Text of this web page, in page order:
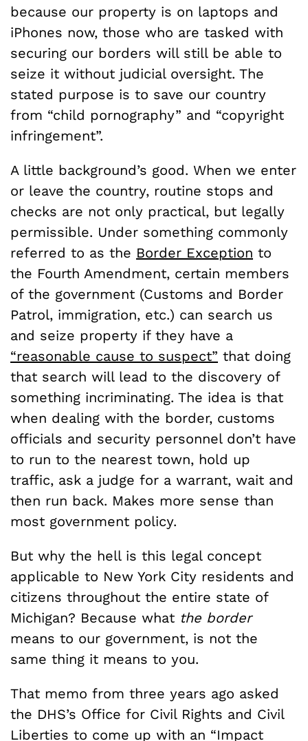
because our property is on laptops and
iPhones now, those who are tasked with
securing our borders will still be able to
seize it without judicial oversight. The
stated purpose is to save our country
from “child pornography” and “copyright
infringement”.
A little background’s good. When we enter
or leave the country, routine stops and
checks are not only practical, but legally
permissible. Under something commonly
referred to as the Border Exception to
the Fourth Amendment, certain members
of the government (Customs and Border
Patrol, immigration, etc.) can search us
and seize property if they have a
“reasonable cause to suspect” that doing
that search will lead to the discovery of
something incriminating. The idea is that
when dealing with the border, customs
officials and security personnel don’t have
to run to the nearest town, hold up
traffic, ask a judge for a warrant, wait and
then run back. Makes more sense than
most government policy.
But why the hell is this legal concept
applicable to New York City residents and
citizens throughout the entire state of
Michigan? Because what the border
means to our government, is not the
same thing it means to you.
That memo from three years ago asked
the DHS’s Office for Civil Rights and Civil
Liberties to come up with an “Impact